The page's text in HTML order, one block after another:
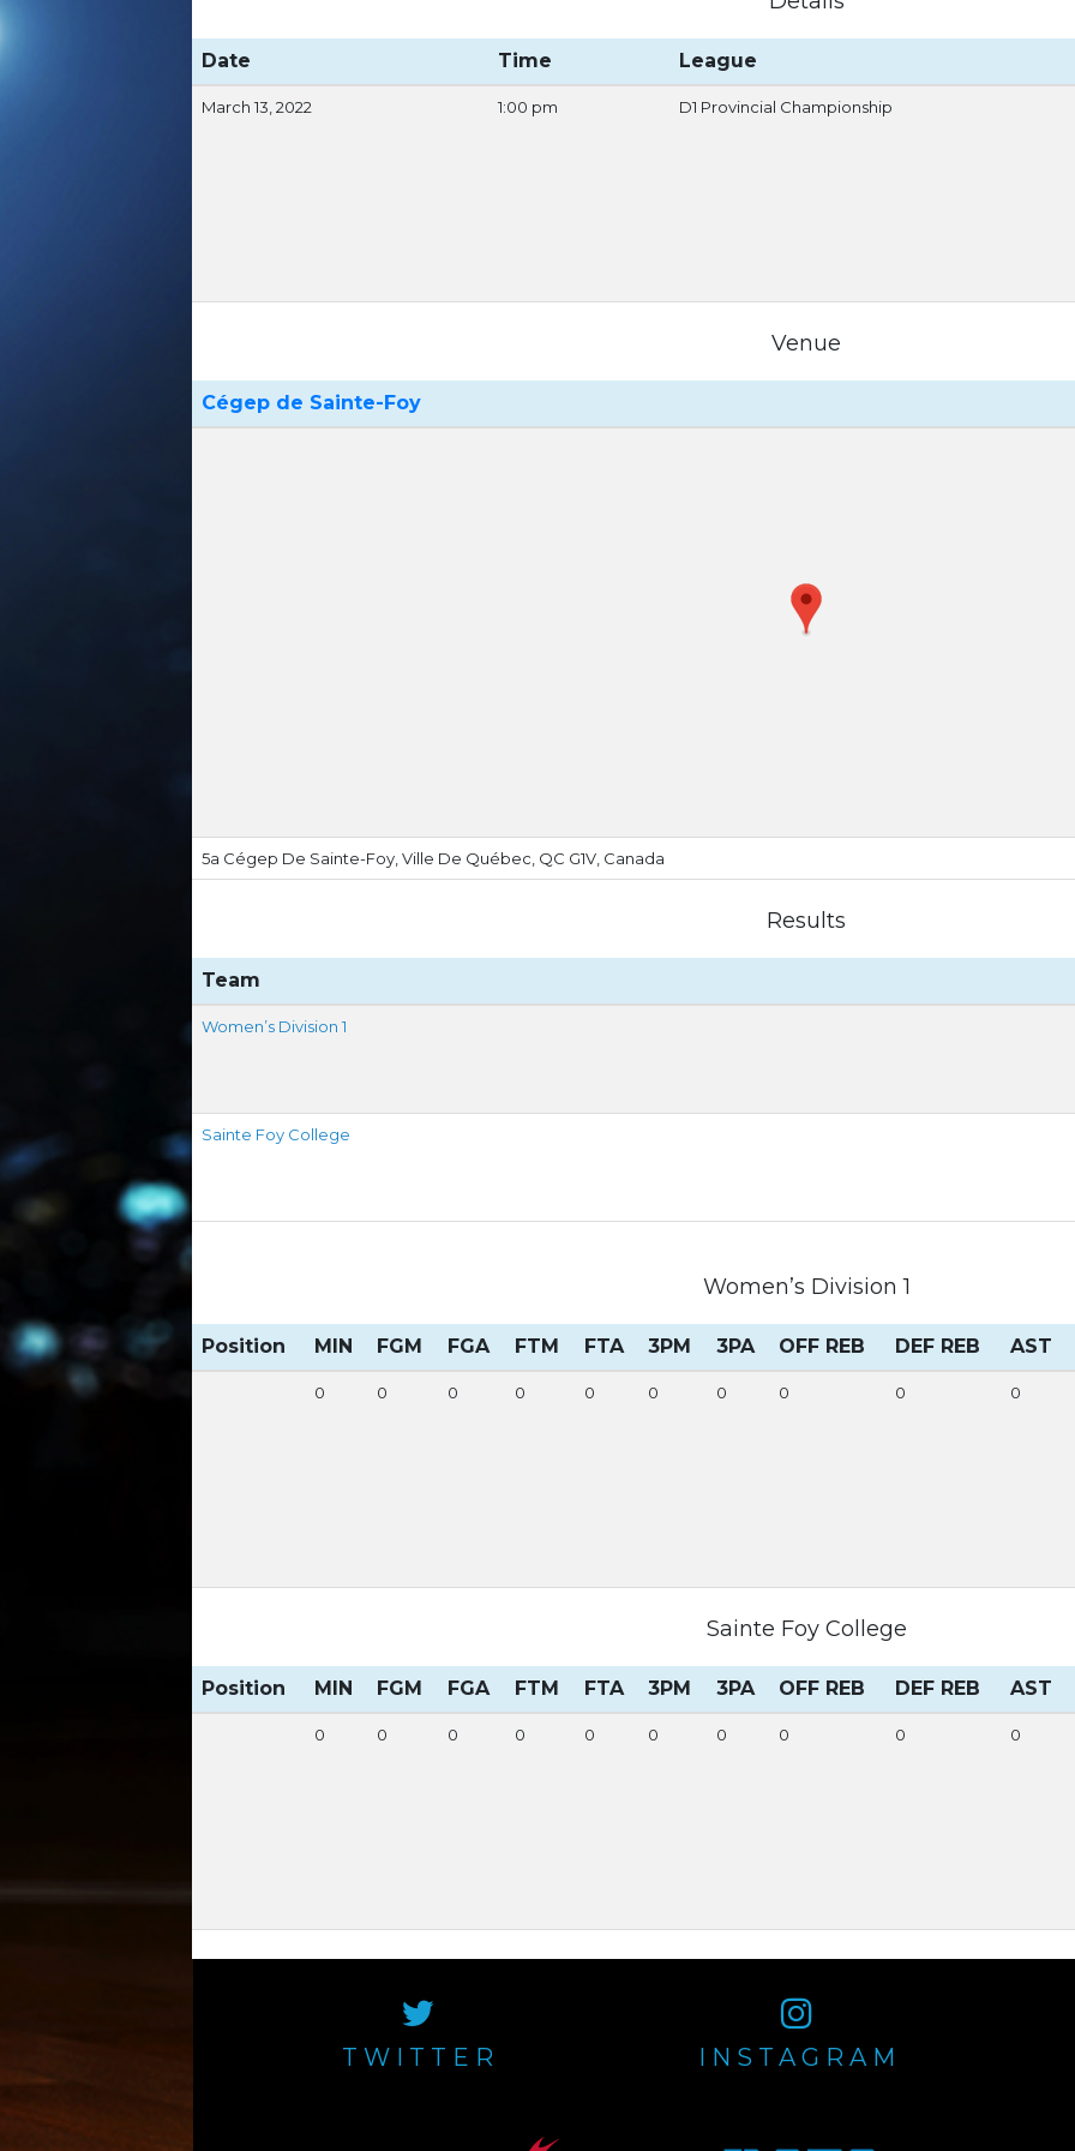
Date Time League
March 13, 2022 1:00 pm D1 Provincial Championship
Venue
Cégep de Sainte-Foy
5a Cégep De Sainte-Foy, Ville De Québec, QC G1V, Canada
Results
Team
Women’s Division 1
Sainte Foy College
Women’s Division 1
Position MIN FGM FGA FTM FTA 3PM 3PA OFF REB DEF REB AST
0 0 0 0 0 0 0 0 0 0
Sainte Foy College
Position MIN FGM FGA FTM FTA 3PM 3PA OFF REB DEF REB AST
0 0 0 0 0 0 0 0 0 0
TWITTER INSTAGRAM